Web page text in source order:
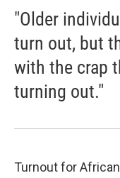
"Older
turn out, but
with the crap
turning out."
Turnout for